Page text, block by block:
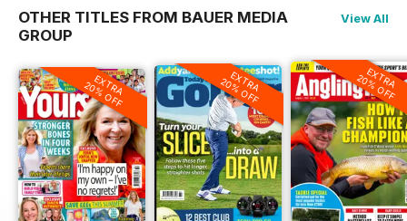
OTHER TITLES FROM BAUER MEDIA
GROUP
View All
EXTRA
20% OFF EXTRA
20% OFF EXTRA
20% OFF